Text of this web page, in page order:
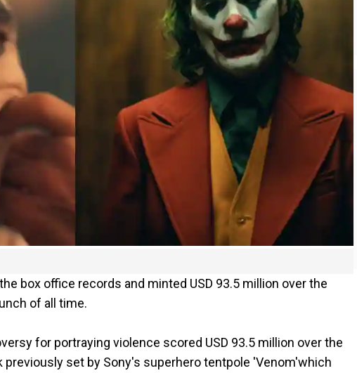
box office records and minted USD 93.5 million over the
of all time.
for portraying violence scored USD 93.5 million over the
set by Sony's superhero tentpole 'Venom'which